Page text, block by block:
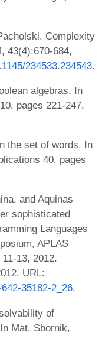
Complexity
43(4):670-684,
234533.234543.
algebras. In
pages 221-247,
the set of words. In
40, pages
and Aquinas
sophisticated
Languages
APLAS
13, 2012.
URL:
35182-2_26.
of
Mat. Sbornik,